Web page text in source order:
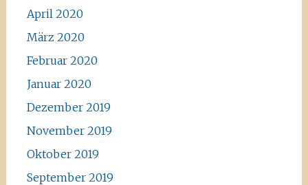
April 2020
März 2020
Februar 2020
Januar 2020
Dezember 2019
November 2019
Oktober 2019
September 2019